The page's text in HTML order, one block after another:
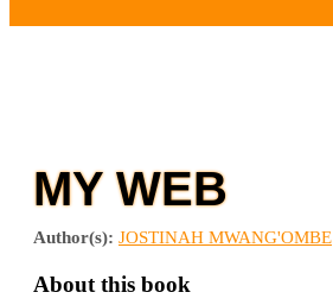
MY WEB
Author(s): JOSTINAH MWANG'OMBE
About this book